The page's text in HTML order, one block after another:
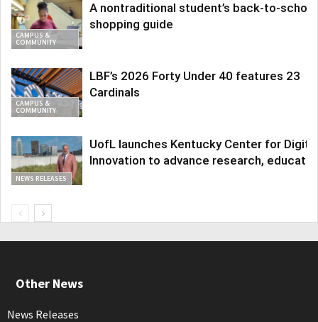
CAMPUS &
COMMUNITY
A nontraditional student’s back-to-school
shopping guide
CAMPUS &
COMMUNITY
LBF’s 2026 Forty Under 40 features 23
Cardinals
NEWS RELEASES
UofL launches Kentucky Center for Digital
Innovation to advance research,
Other News
News Releases